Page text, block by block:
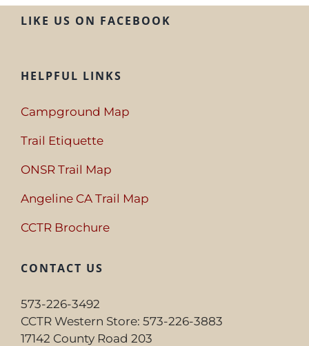
LIKE US ON FACEBOOK
HELPFUL LINKS
Campground Map
Trail Etiquette
ONSR Trail Map
Angeline CA Trail Map
CCTR Brochure
CONTACT US
573-226-3492
CCTR Western Store: 573-226-3883
17142 County Road 203